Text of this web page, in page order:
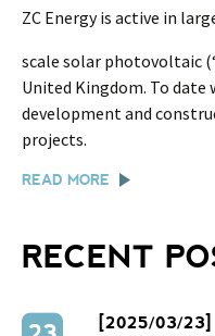
ZC Energy is active in
scale solar photovoltaic
United Kingdom. To date
development and
projects.
READ MORE
RECENT
[2025/03/23]